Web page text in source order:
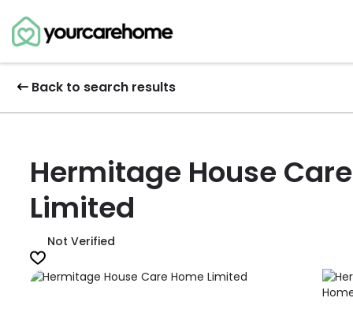
Back to search results
Hermitage House
Limited
Not Verified